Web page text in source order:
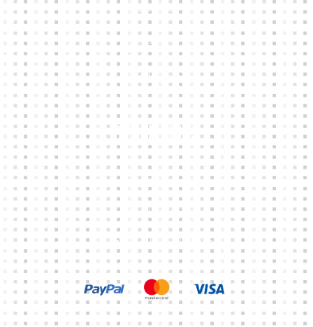
CLUB SHOPS
ABOUT
CONTACTS
Other Links
CART
MY ACCOUNT
TERMS & CONDITIONS